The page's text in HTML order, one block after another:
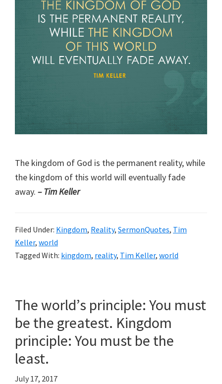
The kingdom of God is the permanent reality, while
the kingdom of this world will eventually fade
away. – Tim Keller
Filed Under: Kingdom, Reality, SermonQuotes, Tim
Keller, world
Tagged With: kingdom, reality, Tim Keller, world
The world’s principle: You must
be the greatest. Kingdom
principle: You must be the
least.
July 17, 2017